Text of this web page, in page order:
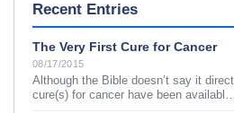
Recent Entries
The Very First Cure for Cancer
08/17/2015
Although the Bible doesn’t say it
cure(s) for cancer have been availabl…